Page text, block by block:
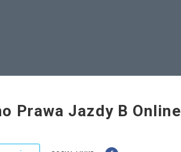
Prawa Jazdy B Online